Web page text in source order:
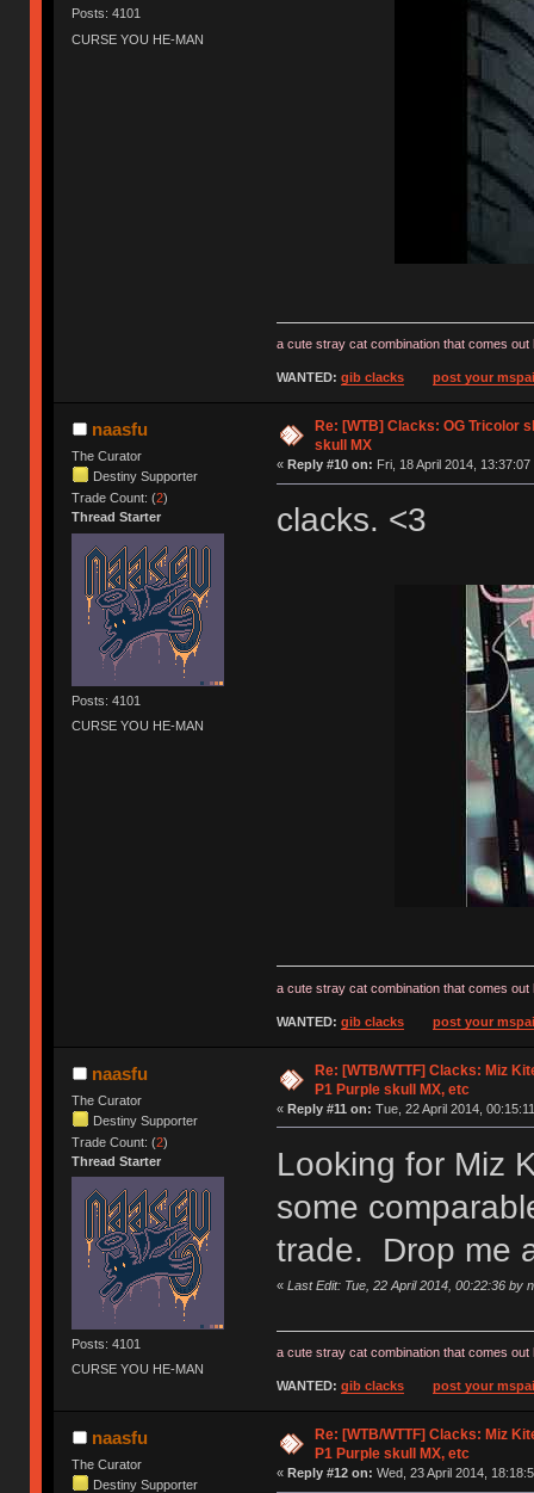
Posts: 4101
CURSE YOU HE-MAN
a cute stray cat combination that comes
WANTED: gib clacks post your
naasfu
The Curator
Destiny Supporter
Trade Count: (2)
Thread Starter
Posts: 4101
CURSE YOU HE-MAN
Re: [WTB] Clacks: OG Tricolor
skull MX
« Reply #10 on: Fri, 18 April 2014, 13:37:07
clacks. <3
a cute stray cat combination that comes
WANTED: gib clacks post your
naasfu
The Curator
Destiny Supporter
Trade Count: (2)
Thread Starter
Posts: 4101
CURSE YOU HE-MAN
Re: [WTB/WTTF] Clacks: Miz
P1 Purple skull MX, etc
« Reply #11 on: Tue, 22 April 2014,
Looking for Miz
some
trade. Drop me
« Last Edit: Tue, 22 April 2014, 00:22:36 by
a cute stray cat combination that comes
WANTED: gib clacks post your
naasfu
The Curator
Destiny Supporter
Re: [WTB/WTTF] Clacks: Miz
P1 Purple skull MX, etc
« Reply #12 on: Wed, 23 April 2014,